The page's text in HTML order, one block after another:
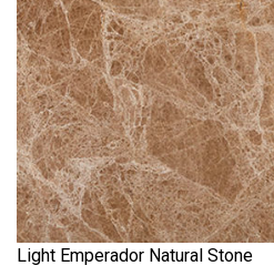
Light Emperador Natural Stone